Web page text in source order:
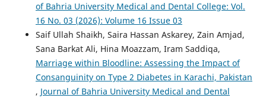
of Bahria University Medical and Dental College: Vol.
16 No. 03 (2026): Volume 16 Issue 03
Saif Ullah Shaikh, Saira Hassan Askarey, Zain Amjad,
Sana Barkat Ali, Hina Moazzam, Iram Saddiqa,
Marriage within Bloodline: Assessing the Impact of
Consanguinity on Type 2 Diabetes in Karachi, Pakistan
, Journal of Bahria University Medical and Dental